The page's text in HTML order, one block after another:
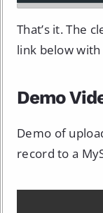
That’s it. The
link below
Demo
Demo of
record to a